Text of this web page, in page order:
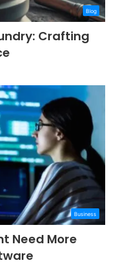
Blog
Crafting
Business
Need More